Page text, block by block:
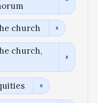
church
church,